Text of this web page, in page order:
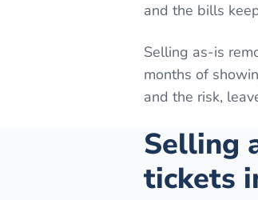
and the bills
Selling as-is
months of
and the risk,
Selling
tickets